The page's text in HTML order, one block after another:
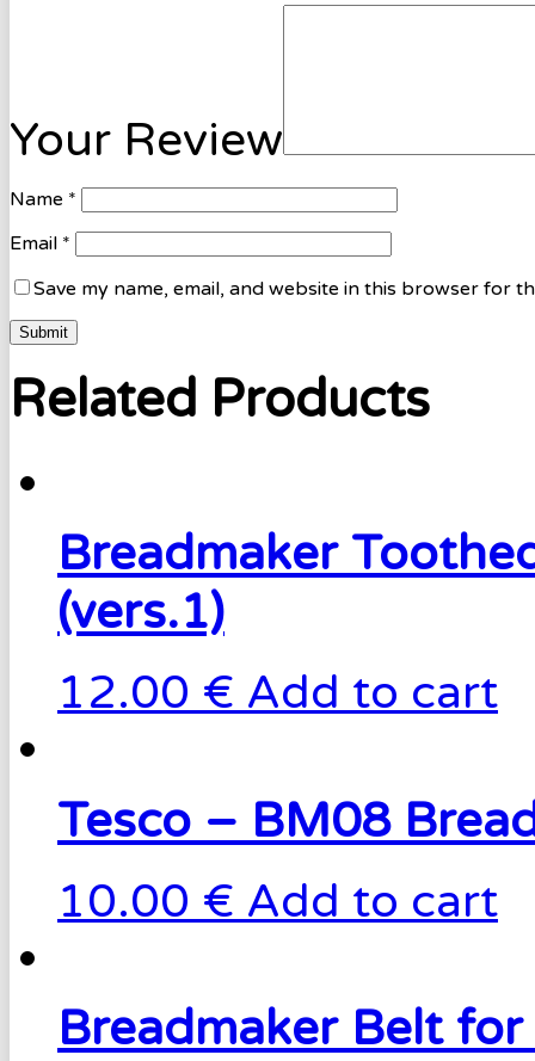
Your Review
Name *
Email *
Save my name, email, and website in this browser for
Related Products
Breadmaker
(vers.1)
12.00 € Add to cart
Tesco – BM08
10.00 € Add to cart
Breadmaker Belt